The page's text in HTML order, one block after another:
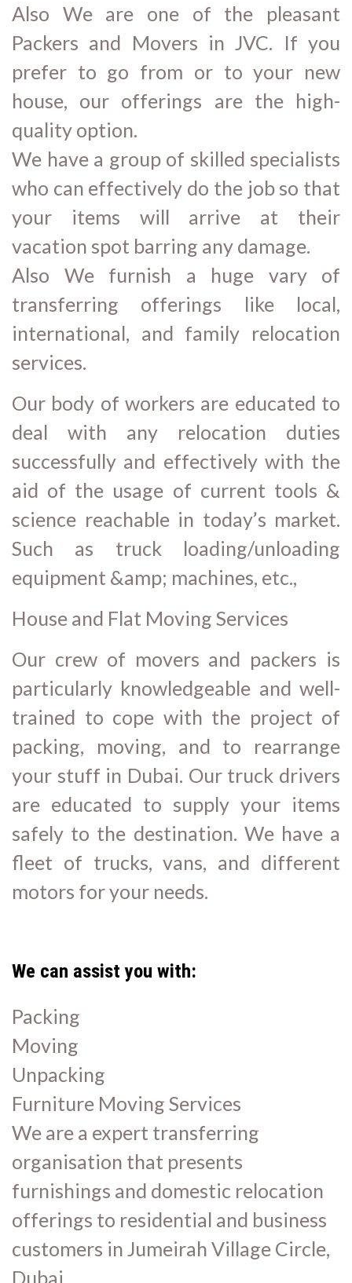
Also We are one of the pleasant
Packers and Movers in JVC. If you
prefer to go from or to your new
house, our offerings are the high-
quality option.
We have a group of skilled specialists
who can effectively do the job so that
your items will arrive at their
vacation spot barring any damage.
Also We furnish a huge vary of
transferring offerings like local,
international, and family relocation
services.
Our body of workers are educated to
deal with any relocation duties
successfully and effectively with the
aid of the usage of current tools &
science reachable in today’s market.
Such as truck loading/unloading
equipment &amp; machines, etc.,
House and Flat Moving Services
Our crew of movers and packers is
particularly knowledgeable and well-
trained to cope with the project of
packing, moving, and to rearrange
your stuff in Dubai. Our truck drivers
are educated to supply your items
safely to the destination. We have a
fleet of trucks, vans, and different
motors for your needs.
We can assist you with:
Packing
Moving
Unpacking
Furniture Moving Services
We are a expert transferring
organisation that presents
furnishings and domestic relocation
offerings to residential and business
customers in Jumeirah Village Circle,
Dubai.